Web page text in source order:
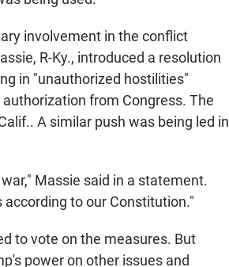
involvement in the conflict
R-Ky., introduced a resolution
in "unauthorized hostilities"
from Congress. The
A similar push was being led in
Massie said in a statement.
to our Constitution."
to vote on the measures. But
power on other issues and